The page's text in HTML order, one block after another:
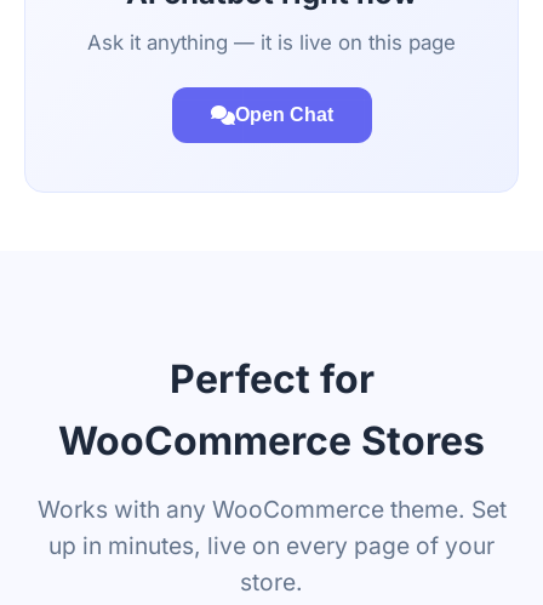
Ask it anything — it is live on this page
Open Chat
Perfect for
WooCommerce Stores
Works with any WooCommerce theme. Set
up in minutes, live on every page of your
store.